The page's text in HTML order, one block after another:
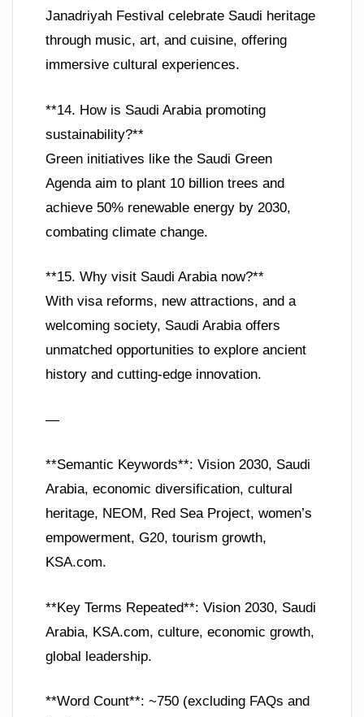
Janadriyah Festival celebrate Saudi heritage
through music, art, and cuisine, offering
immersive cultural experiences.
**14. How is Saudi Arabia promoting
sustainability?**
Green initiatives like the Saudi Green
Agenda aim to plant 10 billion trees and
achieve 50% renewable energy by 2030,
combating climate change.
**15. Why visit Saudi Arabia now?**
With visa reforms, new attractions, and a
welcoming society, Saudi Arabia offers
unmatched opportunities to explore ancient
history and cutting-edge innovation.
—
**Semantic Keywords**: Vision 2030, Saudi
Arabia, economic diversification, cultural
heritage, NEOM, Red Sea Project, women’s
empowerment, G20, tourism growth,
KSA.com.
**Key Terms Repeated**: Vision 2030, Saudi
Arabia, KSA.com, culture, economic growth,
global leadership.
**Word Count**: ~750 (excluding FAQs and